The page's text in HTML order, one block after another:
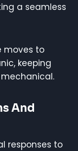
a seamless
moves to
keeping
And
responses to